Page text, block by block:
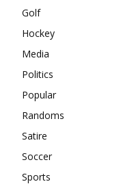
Golf
Hockey
Media
Politics
Popular
Randoms
Satire
Soccer
Sports